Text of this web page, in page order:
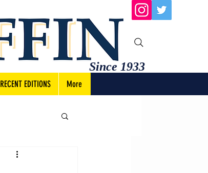
Since 1933
RECENT EDITIONS More